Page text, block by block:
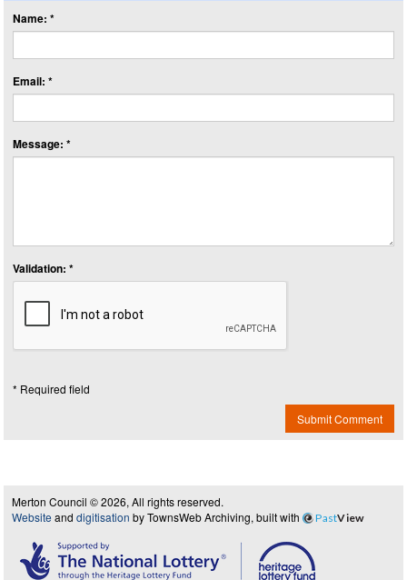
Name: *
Email: *
Message: *
Validation: *
* Required field
Submit Comment
Merton Council © 2026, All rights reserved.
Website and digitisation by TownsWeb Archiving, built with PastView